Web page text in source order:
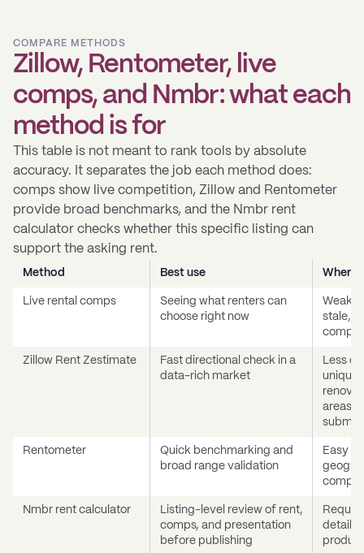
COMPARE METHODS
Zillow, Rentometer, live
comps, and Nmbr: what each
method is for
This table is not meant to rank tools by absolute
accuracy. It separates the job each method does:
comps show live competition, Zillow and Rentometer
provide broad benchmarks, and the Nmbr rent
calculator checks whether this specific listing can
support the asking rent.
Method Best use Where
Live rental comps
Seeing what renters can
choose right now
Weak
stale,
Zillow Rent Zestimate
Fast directional check in a
data-rich market
Less
unique
areas,
Rentometer
Quick benchmarking and
broad range validation
Easy
comp
Nmbr rent calculator
Listing-level review of rent,
comps, and presentation
before publishing
details